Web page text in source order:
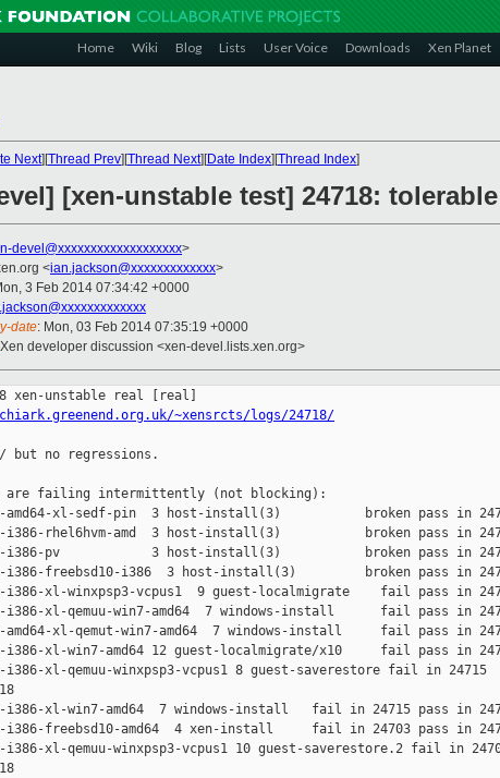
Home Wiki Blog Lists User Voice Downloads Xen Planet
Next][Thread Prev][Thread Next][Date Index][Thread Index]
[xen-unstable test] 24718:
devel@xxxxxxxxxxxxxxxxxxx>
<ian.jackson@xxxxxxxxxxxxx>
3 Feb 2014 07:34:42 +0000
date: Mon, 03 Feb 2014 07:35:19 +0000
developer discussion <xen-devel.lists.xen.org>
~xensrcts/logs/24718/
but no regressions.
are failing intermittently (not blocking):
amd64-xl-sedf-pin  3 host-install(3)           broken pass in
i386-rhel6hvm-amd  3 host-install(3)           broken pass in
i386-pv            3 host-install(3)           broken pass in
i386-freebsd10-i386  3 host-install(3)         broken pass in
i386-xl-winxpsp3-vcpus1  9 guest-localmigrate    fail pass in
i386-xl-qemuu-win7-amd64  7 windows-install      fail pass in
amd64-xl-qemut-win7-amd64  7 windows-install     fail pass in
i386-xl-win7-amd64 12 guest-localmigrate/x10     fail pass in
i386-xl-qemuu-winxpsp3-vcpus1 8 guest-saverestore fail in 24715
i386-xl-win7-amd64  7 windows-install   fail in 24715 pass in
i386-freebsd10-amd64  4 xen-install     fail in 24703 pass in
i386-xl-qemuu-winxpsp3-vcpus1 10 guest-saverestore.2 fail in